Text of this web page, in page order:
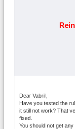
Dear Vabril,
Have you tested the
it still not work? That
fixed.
You should not get